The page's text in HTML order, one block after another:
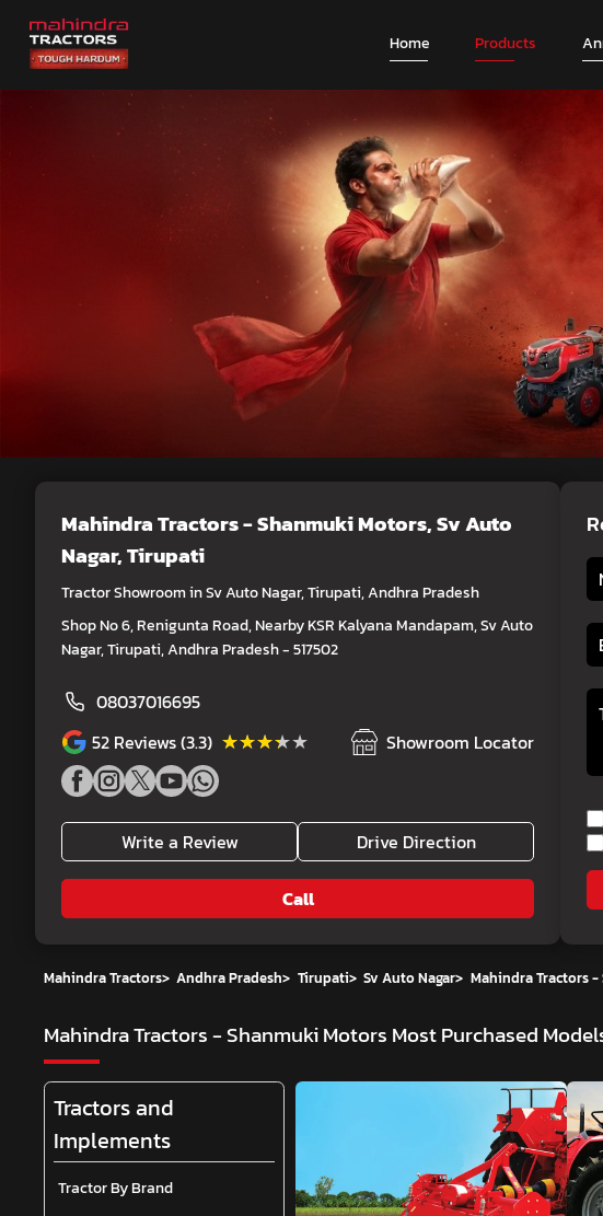
Home Products
Mahindra Tractors - Shanmuki Motors, Sv Auto
Nagar, Tirupati
Tractor Showroom in Sv Auto Nagar, Tirupati, Andhra Pradesh
Shop No 6, Renigunta Road, Nearby KSR Kalyana Mandapam, Sv Auto
Nagar, Tirupati, Andhra Pradesh - 517502
08037016695
52 Reviews (3.3) ★★★★★
★★★★★ Showroom Locator
Write a Review Drive Direction
Call
Mahindra Tractors> Andhra Pradesh> Tirupati> Sv Auto Nagar> Mahindra Tractors
Mahindra Tractors - Shanmuki Motors Most Purchased
Tractors and
Implements
Tractor By Brand